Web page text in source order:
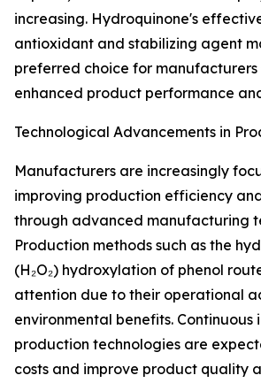
increasing. Hydroquinone's
antioxidant and stabilizing agent
preferred choice for manufacturers
enhanced product performance
Technological Advancements in
Manufacturers are increasingly
improving production efficiency
through advanced manufacturing
Production methods such as the
(H₂O₂) hydroxylation of phenol
attention due to their operational
environmental benefits. Continuous
production technologies are
costs and improve product quality